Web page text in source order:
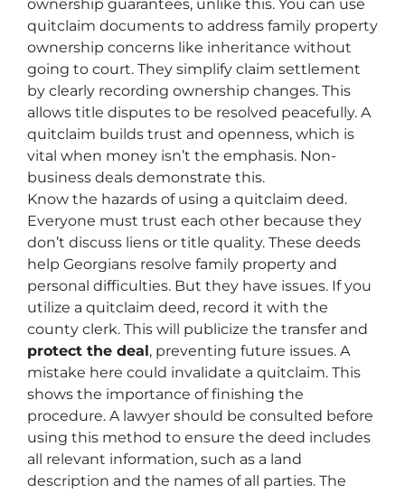
ownership guarantees, unlike this. You can use
quitclaim documents to address family property
ownership concerns like inheritance without
going to court. They simplify claim settlement
by clearly recording ownership changes. This
allows title disputes to be resolved peacefully. A
quitclaim builds trust and openness, which is
vital when money isn’t the emphasis. Non-
business deals demonstrate this.
Know the hazards of using a quitclaim deed.
Everyone must trust each other because they
don’t discuss liens or title quality. These deeds
help Georgians resolve family property and
personal difficulties. But they have issues. If you
utilize a quitclaim deed, record it with the
county clerk. This will publicize the transfer and
protect the deal, preventing future issues. A
mistake here could invalidate a quitclaim. This
shows the importance of finishing the
procedure. A lawyer should be consulted before
using this method to ensure the deed includes
all relevant information, such as a land
description and the names of all parties. The